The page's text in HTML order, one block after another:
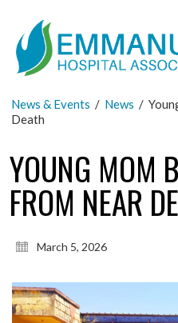
News & Events / News /
Death
YOUNG MOM
FROM NEAR
March 5, 2026